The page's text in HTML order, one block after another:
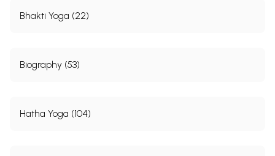
Bhakti Yoga (22)
Biography (53)
Hatha Yoga (104)